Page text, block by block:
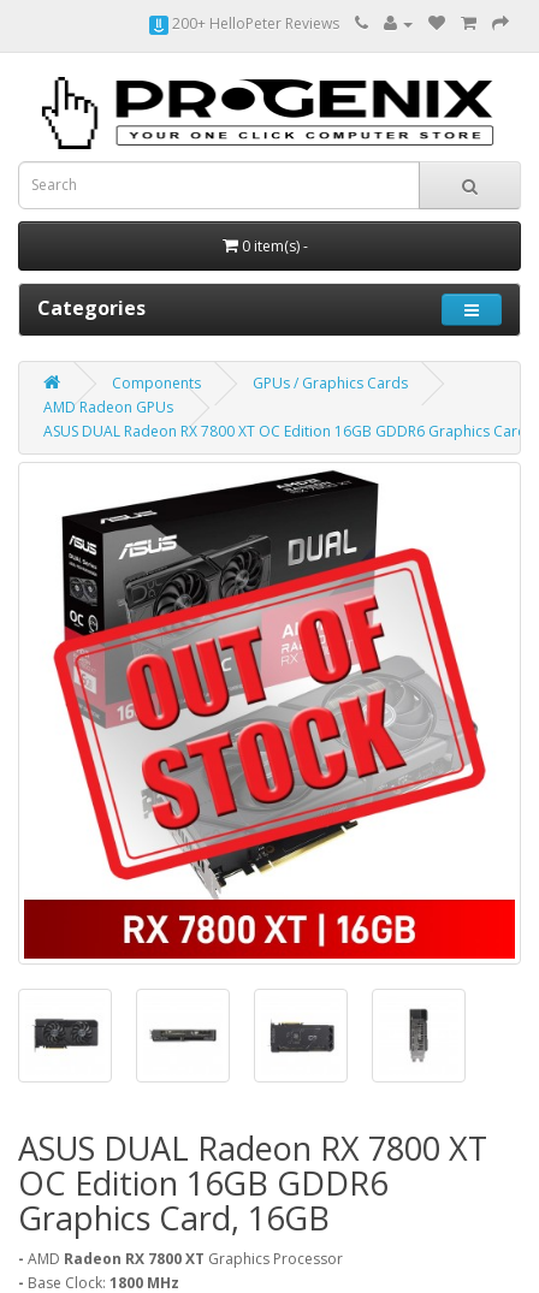
200+ HelloPeter Reviews
0 item(s) -
Categories
Components
GPUs / Graphics Cards
AMD Radeon GPUs
ASUS DUAL Radeon RX 7800 XT OC Edition 16GB GDDR6 Graphics Card,
ASUS DUAL Radeon RX 7800 XT
OC Edition 16GB GDDR6
Graphics Card, 16GB
- AMD Radeon RX 7800 XT Graphics Processor
- Base Clock: 1800 MHz